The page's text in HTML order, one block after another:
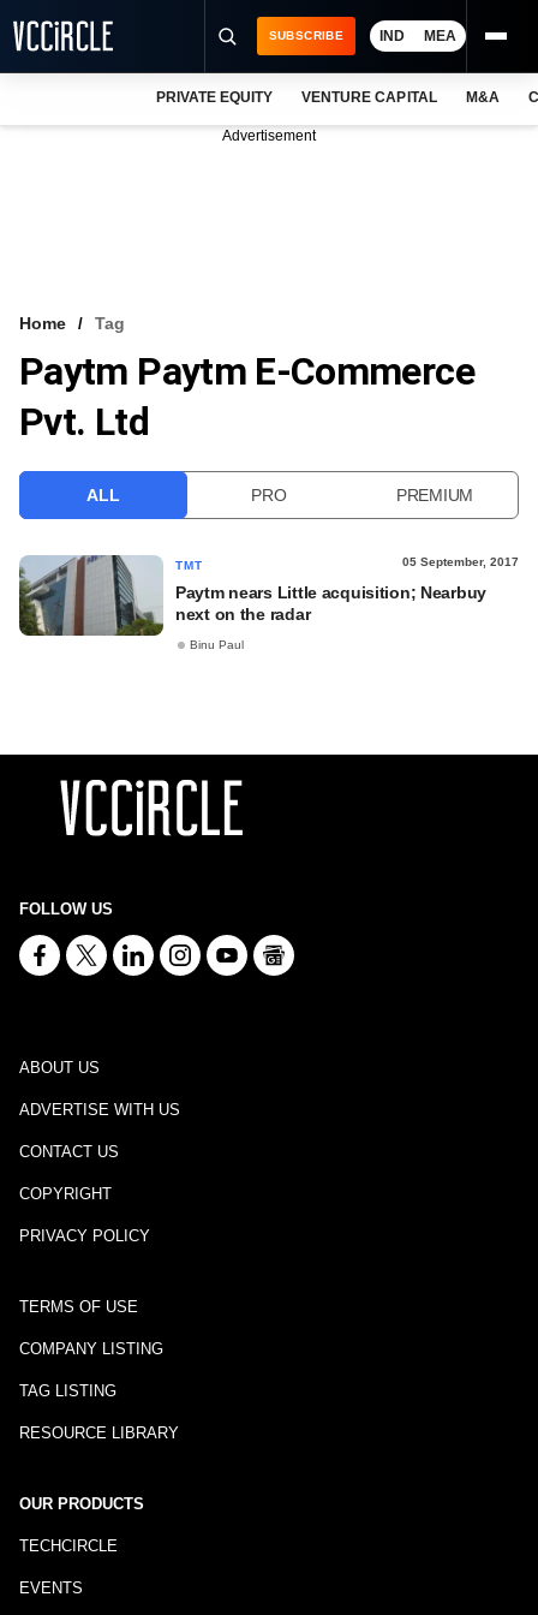
VCC INTELLIGENCE
FREE NEWSLETTER
SUBSCRIBE IND MEA
PRIVATE EQUITY VENTURE CAPITAL M&A
Advertisement
Home Tag
Paytm Paytm E-Commerce
Pvt. Ltd
ALL PRO PREMIUM
TMT 05 September, 2017
Paytm nears Little acquisition; Nearbuy
next on the radar
Binu Paul
FOLLOW US
ABOUT US
ADVERTISE WITH US
CONTACT US
COPYRIGHT
PRIVACY POLICY
TERMS OF USE
COMPANY LISTING
TAG LISTING
RESOURCE LIBRARY
OUR PRODUCTS
TECHCIRCLE
EVENTS